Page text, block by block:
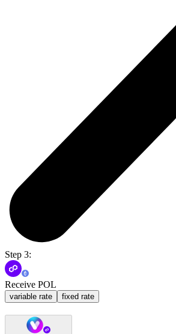
Step 3:
Receive POL
variable rate fixed rate